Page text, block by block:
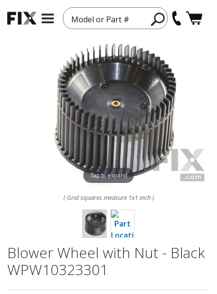
Model or Part #
Tap to expand
( Grid squares measure 1x1 inch )
Blower Wheel with Nut - Black
WPW10323301